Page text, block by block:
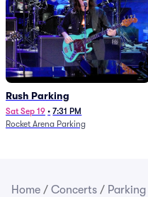
Rush Parking
Sat Sep 19 • 7:31 PM
Rocket Arena Parking
Home / Concerts / Parking